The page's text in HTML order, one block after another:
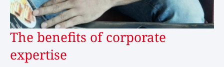
The benefits of corporate
expertise